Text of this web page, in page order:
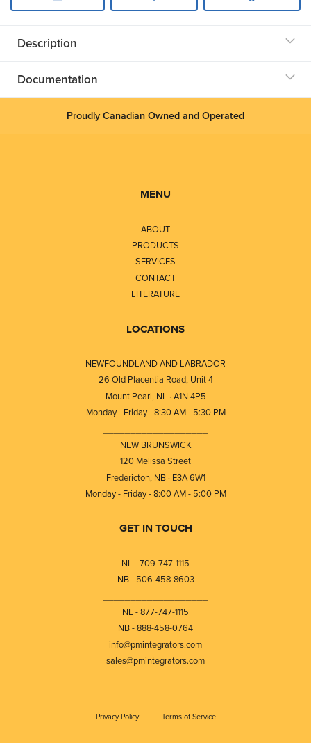
Description
Documentation
Proudly Canadian Owned and Operated
MENU
ABOUT
PRODUCTS
SERVICES
CONTACT
LITERATURE
LOCATIONS
NEWFOUNDLAND AND LABRADOR
26 Old Placentia Road, Unit 4
Mount Pearl, NL · A1N 4P5
Monday - Friday - 8:30 AM - 5:30 PM
NEW BRUNSWICK
120 Melissa Street
Fredericton, NB · E3A 6W1
Monday - Friday - 8:00 AM - 5:00 PM
GET IN TOUCH
NL - 709-747-1115
NB - 506-458-8603
NL - 877-747-1115
NB - 888-458-0764
info@pmintegrators.com
sales@pmintegrators.com
Privacy Policy Terms of Service